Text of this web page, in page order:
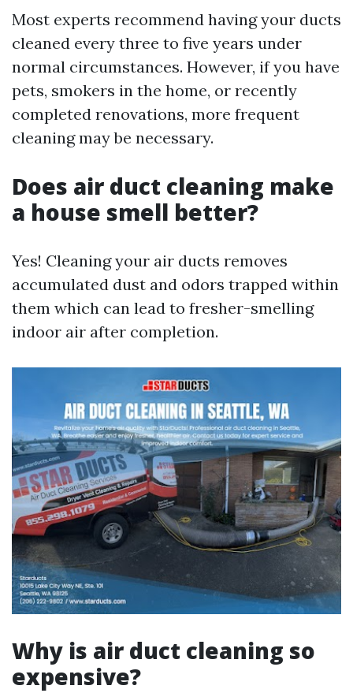
Most experts recommend having your ducts
cleaned every three to five years under
normal circumstances. However, if you have
pets, smokers in the home, or recently
completed renovations, more frequent
cleaning may be necessary.
Does air duct cleaning make
a house smell better?
Yes! Cleaning your air ducts removes
accumulated dust and odors trapped within
them which can lead to fresher-smelling
indoor air after completion.
Why is air duct cleaning so
expensive?